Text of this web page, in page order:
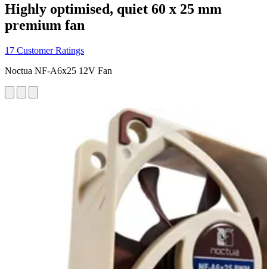
Highly optimised, quiet 60 x 25 mm
premium fan
17 Customer Ratings
Noctua NF-A6x25 12V Fan